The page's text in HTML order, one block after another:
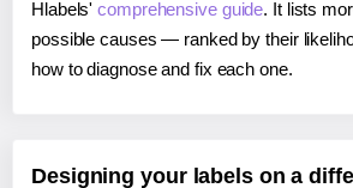
Hlabels'comprehensive guide. It lists
possible causes — ranked by their
how to diagnose and fix each one.
Designing your labels on a